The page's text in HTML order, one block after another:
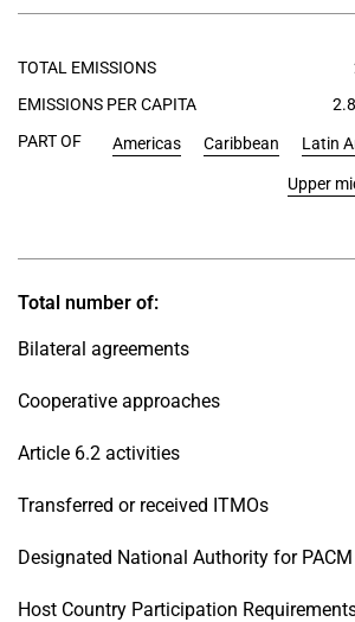
TOTAL EMISSIONS
EMISSIONS PER CAPITA
PART OF
Americas Caribbean Latin
Upper
Total number of:
Bilateral agreements
Cooperative approaches
Article 6.2 activities
Transferred or received ITMOs
Designated National Authority for PACM
Host Country Participation